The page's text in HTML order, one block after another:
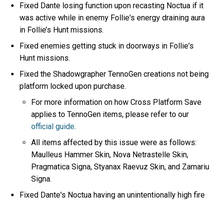
Fixed Dante losing function upon recasting Noctua if it
was active while in enemy Follie's energy draining aura
in Follie’s Hunt missions.
Fixed enemies getting stuck in doorways in Follie's
Hunt missions.
Fixed the Shadowgrapher TennoGen creations not being
platform locked upon purchase.
For more information on how Cross Platform Save
applies to TennoGen items, please refer to our
official guide.
All items affected by this issue were as follows:
Maulleus Hammer Skin, Nova Netrastelle Skin,
Pragmatica Signa, Styanax Raevuz Skin, and Zamariu
Signa.
Fixed Dante's Noctua having an unintentionally high fire